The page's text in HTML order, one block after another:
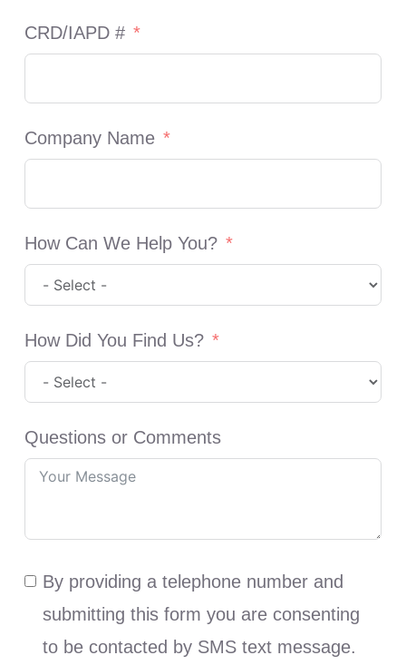
CRD/IAPD #
Company Name
How Can We Help You?
How Did You Find Us?
Questions or Comments
By providing a telephone number and
submitting this form you are consenting
to be contacted by SMS text message.